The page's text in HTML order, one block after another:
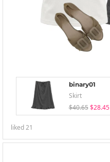
binary01
Skirt
$40.65 $28.45
liked21